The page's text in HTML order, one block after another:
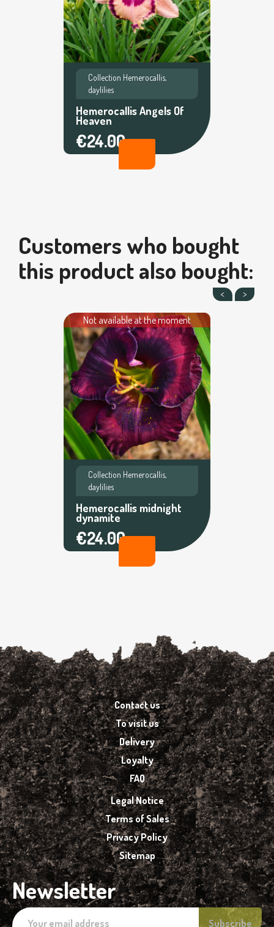
Collection Hemerocallis,
daylilies
Hemerocallis Angels Of
Heaven
€24.00
Customers who bought
this product also bought:
Not available at the moment
Collection Hemerocallis,
daylilies
Hemerocallis midnight
dynamite
€24.00
Contact us
To visit us
Delivery
Loyalty
FAQ
Legal Notice
Terms of Sales
Privacy Policy
Sitemap
Newsletter